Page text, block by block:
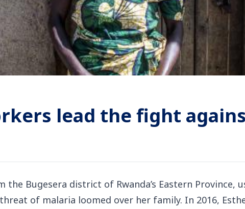
lead the fight
Bugesera district of Rwanda’s Eastern Province,
of malaria loomed over her family. In 2016,